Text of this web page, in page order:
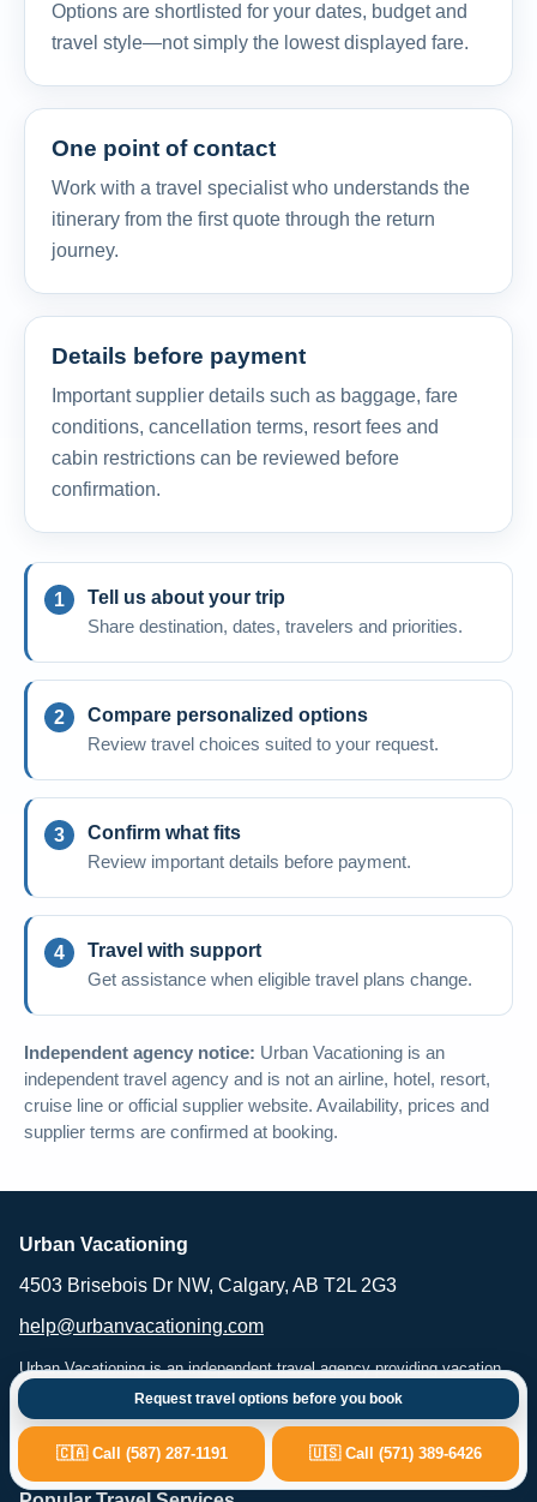
Options are shortlisted for your dates, budget and
travel style—not simply the lowest displayed fare.
One point of contact
Work with a travel specialist who understands the
itinerary from the first quote through the return
journey.
Details before payment
Important supplier details such as baggage, fare
conditions, cancellation terms, resort fees and
cabin restrictions can be reviewed before
confirmation.
Tell us about your trip
Share destination, dates, travelers and priorities.
Compare personalized options
Review travel choices suited to your request.
Confirm what fits
Review important details before payment.
Travel with support
Get assistance when eligible travel plans change.
Independent agency notice: Urban Vacationing is an
independent travel agency and is not an airline, hotel, resort,
cruise line or official supplier website. Availability, prices and
supplier terms are confirmed at booking.
Urban Vacationing
4503 Brisebois Dr NW, Calgary, AB T2L 2G3
help@urbanvacationing.com
Urban Vacationing is an independent travel agency providing vacation
planning, flights, hotels, resorts, cruises, car rental and travel-related
services. Availability, pricing and supplier terms are subject to
confirmation at the time of booking.
Request travel options before you book
🇨🇦 Call (587) 287-1191 🇺🇸 Call (571) 389-6426